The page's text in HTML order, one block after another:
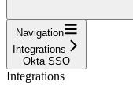
Navigation
Integrations
Okta SSO
Integrations